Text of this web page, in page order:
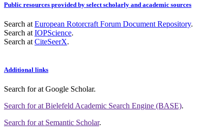
Public resources provided by select scholarly and academic sources
Search at European Rotorcraft Forum Document Repository.
Search at IOPScience.
Search at CiteSeerX.
Additional links
Search forat Google Scholar.
Search forat Bielefeld Academic Search Engine (BASE).
Search forat Semantic Scholar.